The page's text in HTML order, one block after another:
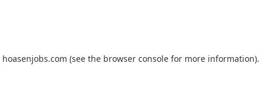
hoasenjobs.com (see the browser consolefor more information).